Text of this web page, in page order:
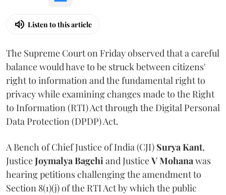
Listen to this article
The Supreme Court on Friday observed that a careful
balance would have to be struck between citizens'
right to information and the fundamental right to
privacy while examining changes made to the Right
to Information (RTI) Act through the Digital Personal
Data Protection (DPDP) Act.
A Bench of Chief Justice of India (CJI) Surya Kant,
JusticeJoymalya Bagchiand JusticeV Mohanawas
hearing petitions challenging the amendment to
Section 8(1)(j) of the RTI Act by which the public